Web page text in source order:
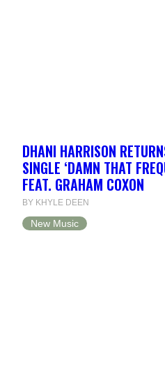
DHANI HARRISON
SINGLE ‘DAMN THAT
FEAT. GRAHAM COXON
BY KHYLE DEEN
New Music